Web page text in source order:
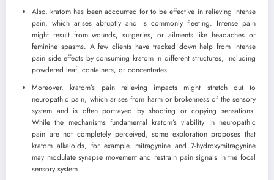
Also, kratom has been accounted for to be effective in relieving intense
pain, which arises abruptly and is commonly fleeting. Intense pain
might result from wounds, surgeries, or ailments like headaches or
feminine spasms. A few clients have tracked down help from intense
pain side effects by consuming kratom in different structures, including
powdered leaf, containers, or concentrates.
Moreover, kratom’s pain relieving impacts might stretch out to
neuropathic pain, which arises from harm or brokenness of the sensory
system and is often portrayed by shooting or copying sensations.
While the mechanisms fundamental kratom’s viability in neuropathic
pain are not completely perceived, some exploration proposes that
kratom alkaloids, for example, mitragynine and 7-hydroxymitragynine
may modulate synapse movement and restrain pain signals in the focal
sensory system.